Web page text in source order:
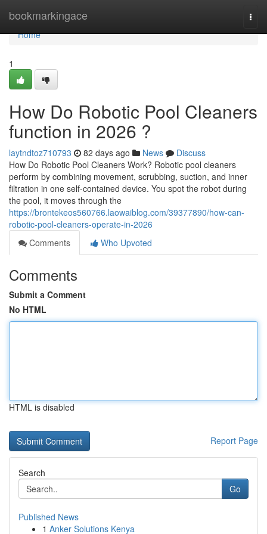
bookmarkingace
Home
Home
1
How Do Robotic Pool Cleaners
function in 2026 ?
laytndtoz710793 82 days ago News
Discuss
How Do Robotic Pool Cleaners Work? Robotic pool cleaners
perform by combining movement, scrubbing, suction, and inner
filtration in one self-contained device. You spot the robot during
the pool, it moves through the
https://brontekeos560766.laowaiblog.com/39377890/how-can-
robotic-pool-cleaners-operate-in-2026
Comments
Who Upvoted
Comments
Submit a Comment
No HTML
HTML is disabled
Report Page
Search
Go
Published News
1 Anker Solutions Kenya